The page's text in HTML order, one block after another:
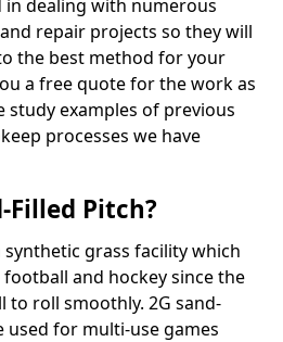
in dealing with numerous
repair projects so they will
the best method for your
a free quote for the work as
study examples of previous
processes we have
Filled Pitch?
grass facility which
and hockey since the
to roll smoothly. 2G sand-
used for multi-use games